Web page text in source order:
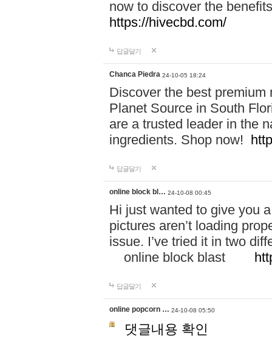
now to discover the
https://hivecbd.com/
답글달기
Chanca Piedra 24-10-05 18:24
Discover the best
Planet Source in South
are a trusted leader in the
ingredients. Shop now!
답글달기
online block bl… 24-10-08 00:45
Hi just wanted to give you
pictures aren’t loading
issue. I’ve tried it in two
online block blast
답글달기
online popcorn … 24-10-08 05:50
댓글내용 확인